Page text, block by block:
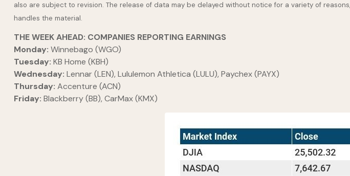
also are subject to revision. The release of data may be delayed without notice for a variety of
handles the material.
THE WEEK AHEAD: COMPANIES REPORTING EARNINGS
Monday: Winnebago (WGO)
Tuesday: KB Home (KBH)
Wednesday: Lennar (LEN), Lululemon Athletica (LULU), Paychex (PAYX)
Thursday: Accenture (ACN)
Friday: Blackberry (BB), CarMax (KMX)